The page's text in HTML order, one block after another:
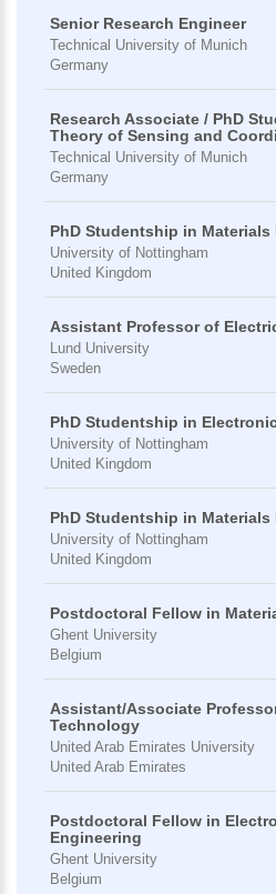
Senior Research Engineer
Technical University of Munich
Germany
Research Associate / PhD
Theory of Sensing and
Technical University of Munich
Germany
PhD Studentship in Materials
University of Nottingham
United Kingdom
Assistant Professor of
Lund University
Sweden
PhD Studentship in
University of Nottingham
United Kingdom
PhD Studentship in Materials
University of Nottingham
United Kingdom
Postdoctoral Fellow in
Ghent University
Belgium
Assistant/Associate
Technology
United Arab Emirates University
United Arab Emirates
Postdoctoral Fellow in
Engineering
Ghent University
Belgium